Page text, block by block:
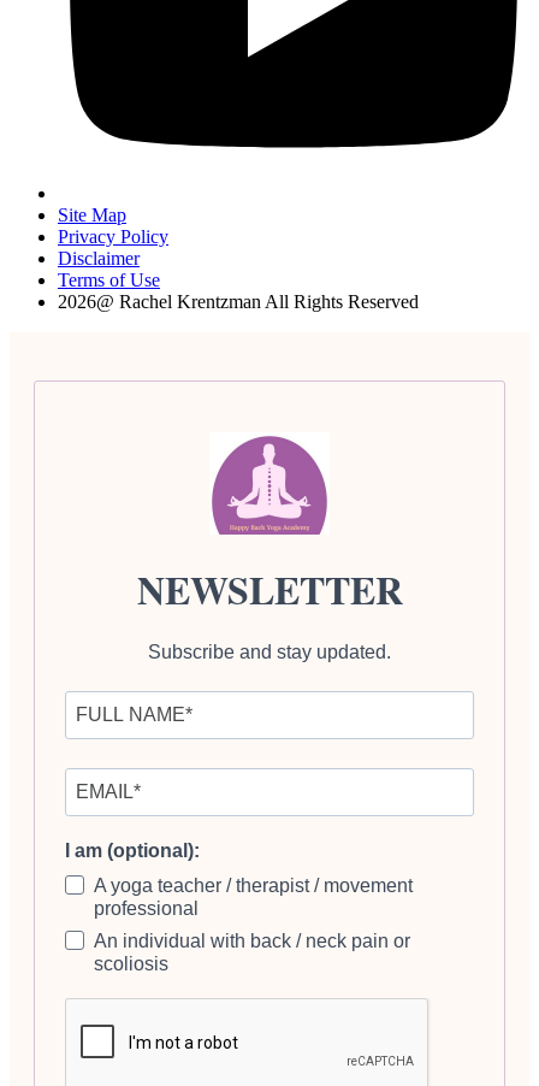
Site Map
Privacy Policy
Disclaimer
Terms of Use
2026@ Rachel Krentzman All Rights Reserved